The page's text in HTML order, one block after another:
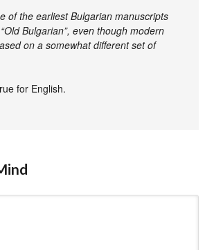
of the earliest Bulgarian manuscripts
Bulgarian”, even though modern
on a somewhat different set of
for English.